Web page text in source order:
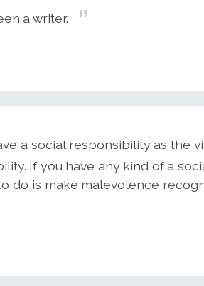
a writer.
a social responsibility as the
If you have any kind of a
do is make malevolence